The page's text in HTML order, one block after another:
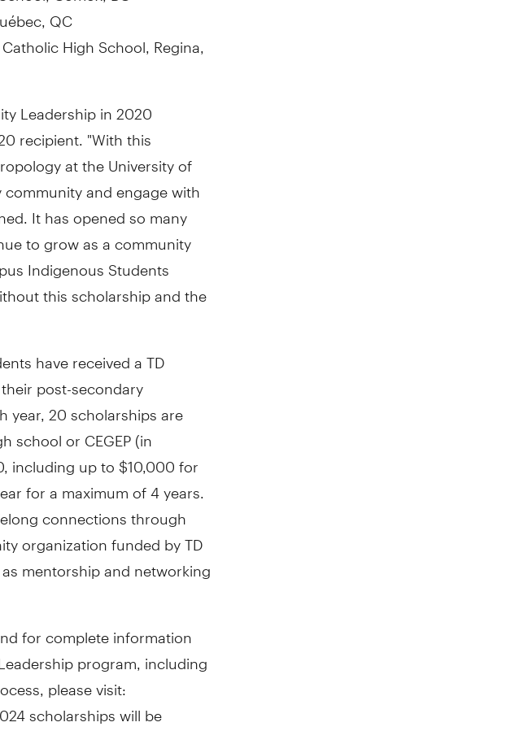
QC
High School, Regina,
Leadership in 2020
recipient. "With this
at theUniversity of
and engage with
It has opened so many
to grow as a community
Indigenous Students
this scholarship and the
have received a TD
post-secondary
year, 20 scholarships are
school or CEGEP (in
, including up to$10,000for
for a maximum of 4 years.
connections through
organization funded by TD
mentorship and networking
for complete information
program, including
please visit:
scholarships will be